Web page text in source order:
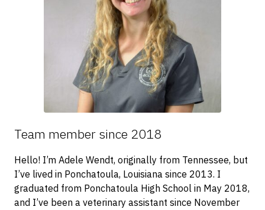
Team member since 2018
Hello! I’m Adele Wendt, originally from Tennessee, but
I’ve lived in Ponchatoula, Louisiana since 2013. I
graduated from Ponchatoula High School in May 2018,
and I’ve been a veterinary assistant since November